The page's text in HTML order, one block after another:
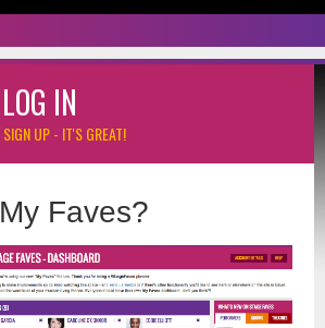
IN
SIGN UP - IT'S GREAT!
Faves?